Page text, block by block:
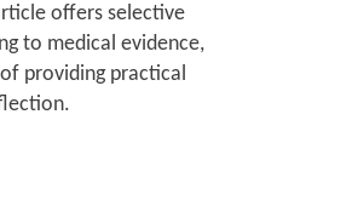
offers selective
to medical evidence,
providing practical